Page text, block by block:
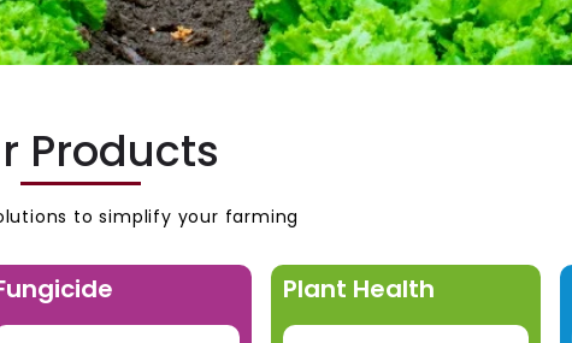
Products
to simplify your farming
Plant Health